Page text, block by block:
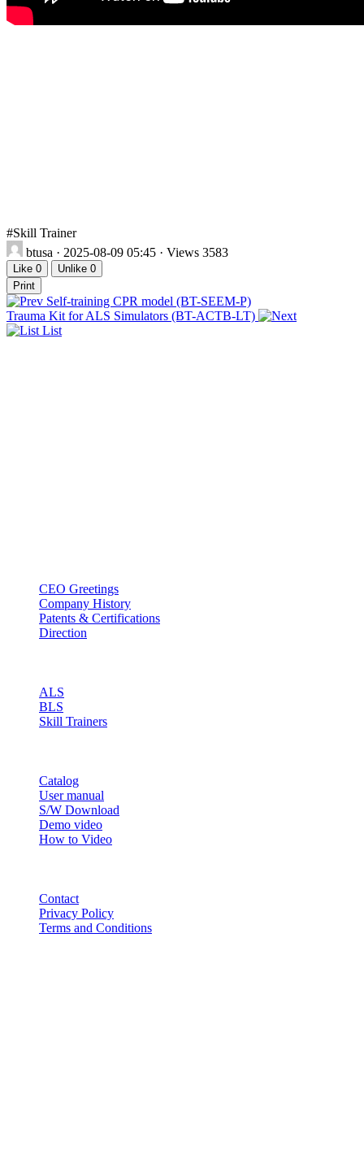
#Skill Trainer
btusa · 2025-08-09 05:45 · Views 3583
Like 0 Unlike 0
Print
Self-training CPR model (BT-SEEM-P)
Trauma Kit for ALS Simulators (BT-ACTB-LT)
List
CEO Greetings
Company History
Patents & Certifications
Direction
ALS
BLS
Skill Trainers
Catalog
User manual
S/W Download
Demo video
How to Video
Contact
Privacy Policy
Terms and Conditions